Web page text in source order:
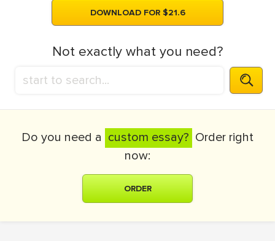
DOWNLOAD FOR $21.6
Not exactly what you need?
Do you need a custom essay? Order right
now:
ORDER